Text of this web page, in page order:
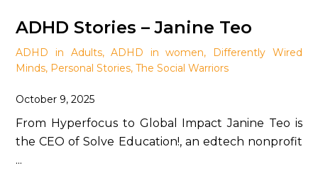
ADHD Stories – Janine Teo
ADHD in Adults,ADHD in women,
Differently Wired
Minds, Personal Stories,The Social Warriors
October 9, 2025
From Hyperfocus to Global Impact Janine Teo is
the CEO of Solve Education!, an edtech nonprofit
...